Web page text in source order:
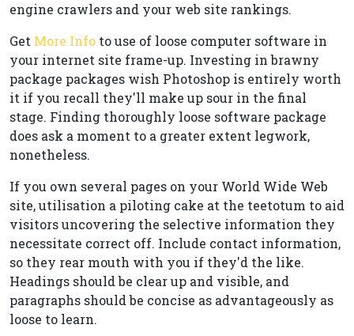
engine crawlers and your web site rankings.
Get More Info to use of loose computer software in
your internet site frame-up. Investing in brawny
package packages wish Photoshop is entirely worth
it if you recall they'll make up sour in the final
stage. Finding thoroughly loose software package
does ask a moment to a greater extent legwork,
nonetheless.
If you own several pages on your World Wide Web
site, utilisation a piloting cake at the teetotum to aid
visitors uncovering the selective information they
necessitate correct off. Include contact information,
so they rear mouth with you if they'd the like.
Headings should be clear up and visible, and
paragraphs should be concise as advantageously as
loose to learn.